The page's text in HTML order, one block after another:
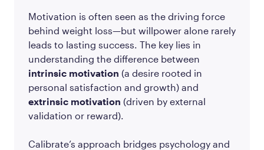
Motivation is often seen as the driving force
behind weight loss—but willpower alone rarely
leads to lasting success. The key lies in
understanding the difference between
intrinsic motivation (a desire rooted in
personal satisfaction and growth) and
extrinsic motivation (driven by external
validation or reward).
Calibrate’s approach bridges psychology and